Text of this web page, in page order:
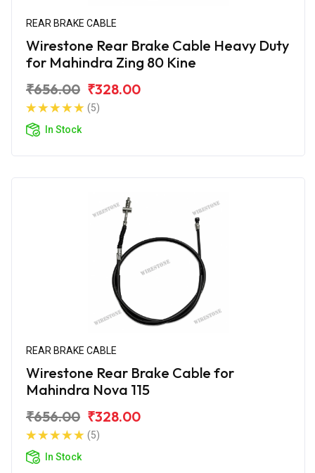
REAR BRAKE CABLE
Wirestone Rear Brake Cable Heavy Duty
for Mahindra Zing 80 Kine
₹656.00 ₹328.00
(5)
In Stock
REAR BRAKE CABLE
Wirestone Rear Brake Cable for
Mahindra Nova 115
₹656.00 ₹328.00
(5)
In Stock